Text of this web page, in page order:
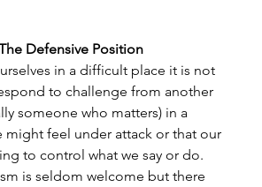
Defensive Position
in a difficult place it is not
to challenge from another
someone who matters) in a
might feel under attack or that our
to control what we say or do.
is seldom welcome but there